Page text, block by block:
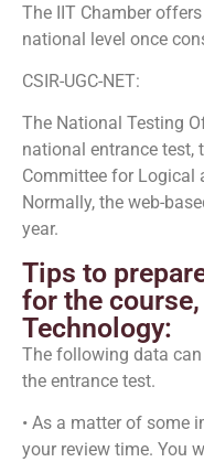
The IIT Chamber
national level once
CSIR-UGC-NET:
The National Testing
national entrance test,
Committee for Logical
Normally, the web-
year.
Tips to
for the course,
Technology:
The following data
the entrance test.
• As a matter of some
your review time. You